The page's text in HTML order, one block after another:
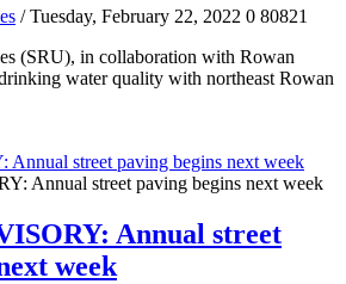
/ Tuesday, February 22, 2022 0 80821
(SRU), in collaboration with Rowan
water quality with northeast Rowan
street paving begins next week
Annual street
week